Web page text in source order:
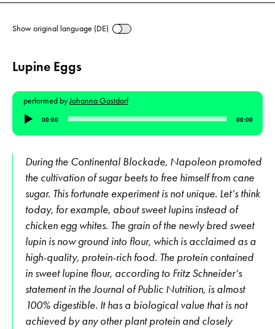
Show original language (DE)
Lupine Eggs
performed byJohanna Gastdorf
Audio
Player
00:00 00:00
During the Continental Blockade, Napoleon promoted
the cultivation of sugar beets to free himself from cane
sugar. This fortunate experiment is not unique. Let‘s think
today, for example, about sweet lupins instead of
chicken egg whites. The grain of the newly bred sweet
lupin is now ground into flour, which is acclaimed as a
high-quality, protein-rich food. The protein contained
in sweet lupine flour, according to Fritz Schneider‘s
statement in the Journal of Public Nutrition, is almost
100% digestible. It has a biological value that is not
achieved by any other plant protein and closely